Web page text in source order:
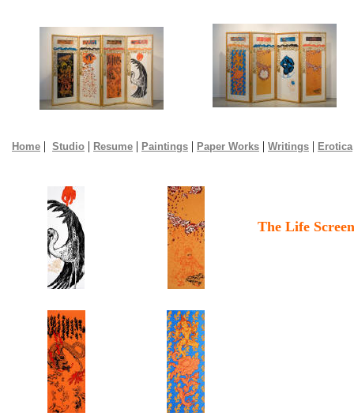
Home | Studio | Resume | Paintings | Paper Works | Writings | Erotica
The Life Screen